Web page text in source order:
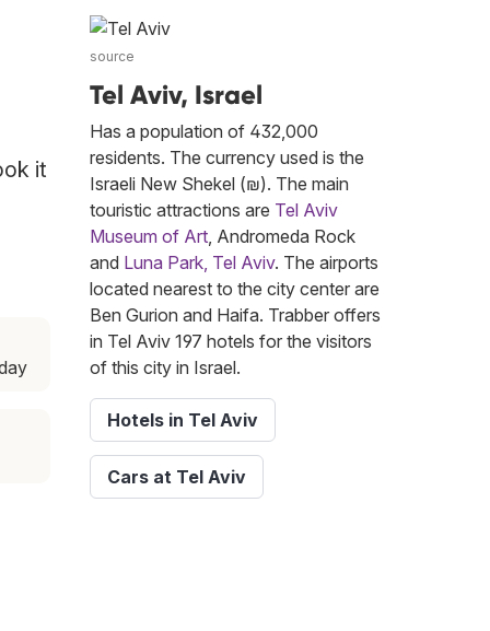
it
source
Tel Aviv, Israel
Has a population of 432,000
residents. The currency used is the
Israeli New Shekel (₪). The main
touristic attractions are Tel Aviv
Museum of Art, Andromeda Rock
and Luna Park, Tel Aviv. The airports
located nearest to the city center are
Ben Gurion and Haifa. Trabber offers
in Tel Aviv 197 hotels for the visitors
of this city in Israel.
Hotels in Tel Aviv
Cars at Tel Aviv